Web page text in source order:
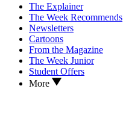
The Explainer
The Week Recommends
Newsletters
Cartoons
From the Magazine
The Week Junior
Student Offers
More